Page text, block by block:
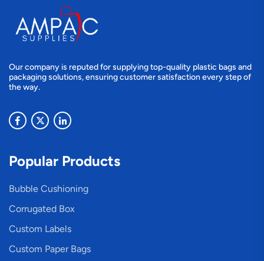
Our company is reputed for supplying top-quality plastic bags and
packaging solutions, ensuring customer satisfaction every step of
the way.
Popular Products
Bubble Cushioning
Corrugated Box
Custom Labels
Custom Paper Bags